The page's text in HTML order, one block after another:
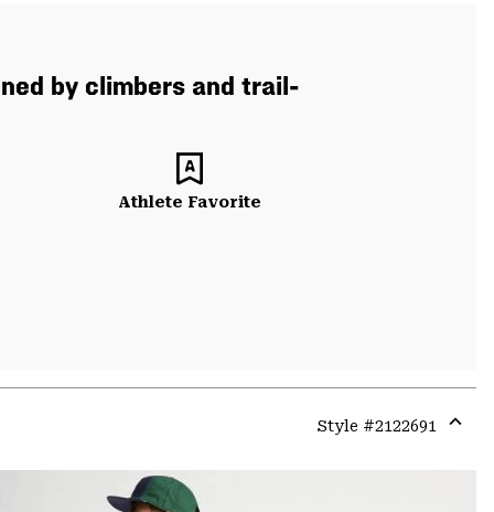
by climbers and trail-
Athlete Favorite
Style #2122691